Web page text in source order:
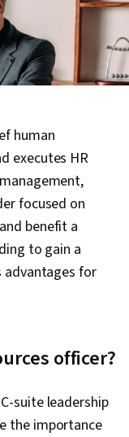
human
executes HR
focused on
benefit a
to gain a
advantages for
officer?
suite leadership
the importance